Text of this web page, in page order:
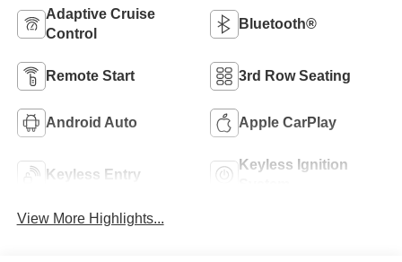
Adaptive Cruise
Control
Bluetooth®
Remote Start 3rd Row Seating
Android Auto Apple CarPlay
Keyless Entry
Keyless Ignition
View More Highlights...